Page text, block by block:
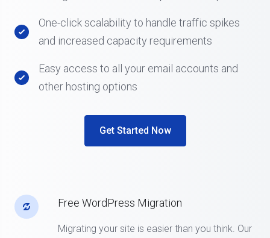
One-click scalability to handle traffic spikes
and increased capacity requirements
Easy access to all your email accounts and
other hosting options
Get Started Now
Free WordPress Migration
Migrating your site is easier than you think. Our